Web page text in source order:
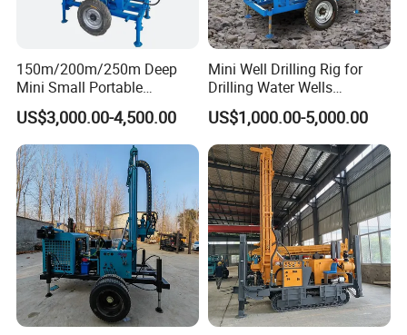
1. We pack the products by simple pallet or case
which is seaworthy.
2. Fast delivery time: 5-7 days for small quantity,
150m/200m/250m Deep
Mini Small Portable
Wheeled Crawler 22HP
Diesel Engine Full Hydraulic
Rotary Water Well Borehole
Drilling Rig Machine for
Rural Drinking
US$3,000.00-4,500.00
Mini Well Drilling Rig for
Drilling Water Wells
Farmland Low Cost One-
Person Operation Shallow
Hole Operation
US$1,000.00-5,000.00